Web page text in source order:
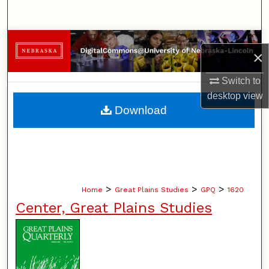
×
Switch to
desktopview
Browse Collections
My Account
About
Home > Great Plains Studies > GPQ > 1620
Center, Great Plains Studies
Download